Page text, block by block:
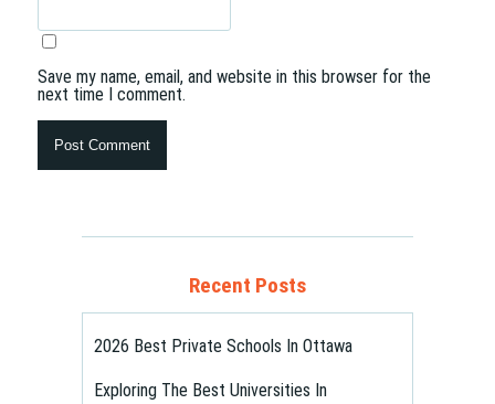
Save my name, email, and website in this browser for the
next time I comment.
Recent Posts
2026 Best Private Schools In Ottawa
Exploring The Best Universities In